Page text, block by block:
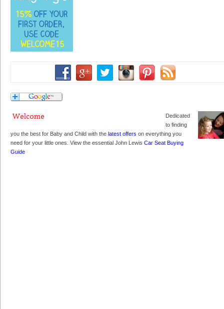
Dedicated
to finding
you the best for Baby and Child with the latest offers on everything you
need for your little ones. View the essential John Lewis Car Seat Buying
Guide